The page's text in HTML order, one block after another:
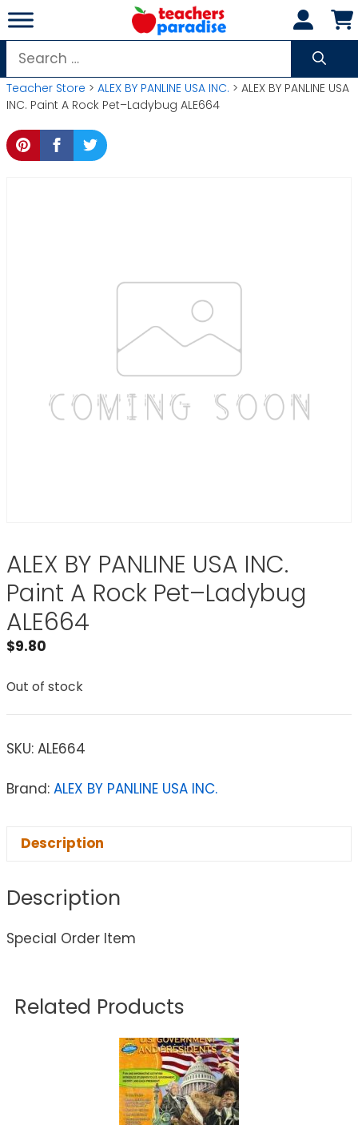
Skip
to
content
Search
for:
Teacher Store > ALEX BY PANLINE USA INC. > ALEX BY PANLINE USA
INC. Paint A Rock Pet–Ladybug ALE664
ALEX BY PANLINE USA INC.
Paint A Rock Pet–Ladybug
ALE664
$9.80
Out of stock
SKU: ALE664
Brand: ALEX BY PANLINE USA INC.
Description
Description
Special Order Item
Related Products